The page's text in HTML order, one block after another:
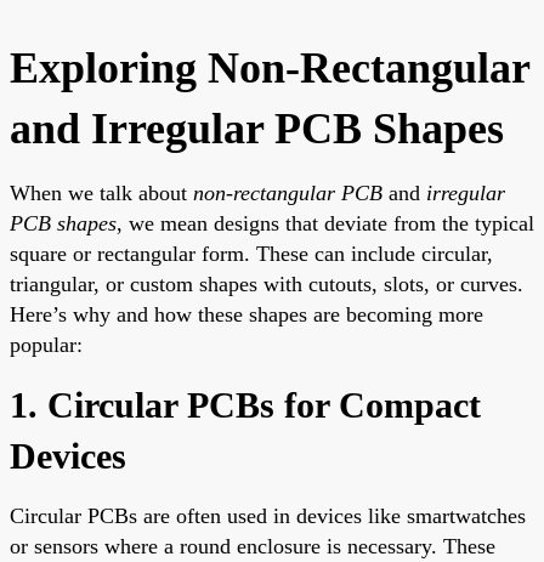
Exploring Non-Rectangular
and Irregular PCB Shapes
When we talk about non-rectangular PCB and irregular
PCB shapes, we mean designs that deviate from the typical
square or rectangular form. These can include circular,
triangular, or custom shapes with cutouts, slots, or curves.
Here’s why and how these shapes are becoming more
popular:
1. Circular PCBs for Compact
Devices
Circular PCBs are often used in devices like smartwatches
or sensors where a round enclosure is necessary. These